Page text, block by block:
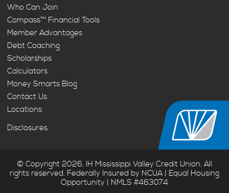
Who Can Join
Compass™ Financial Tools
Member Advantages
Debt Coaching
Scholarships
Calculators
Money Smarts Blog
Contact Us
Locations
Disclosures
© Copyright 2026. IH Mississippi Valley Credit Union. All
rights reserved. Federally Insured by NCUA | Equal Housing
Opportunity | NMLS #463074